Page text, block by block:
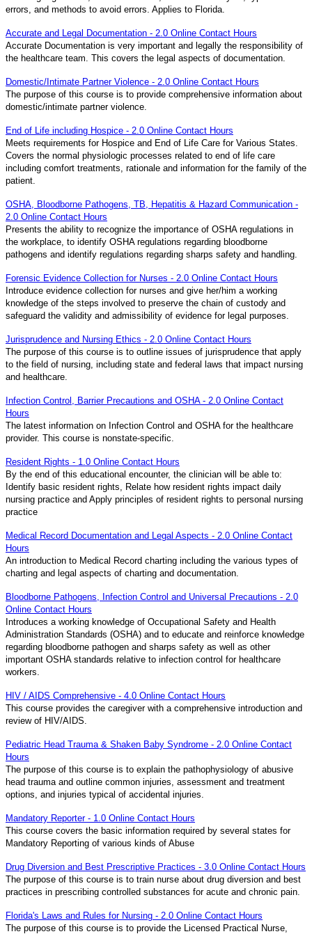
errors, and methods to avoid errors. Applies to Florida.
Accurate and Legal Documentation - 2.0 Online Contact Hours
Accurate Documentation is very important and legally the responsibility of
the healthcare team. This covers the legal aspects of documentation.
Domestic/Intimate Partner Violence - 2.0 Online Contact Hours
The purpose of this course is to provide comprehensive information about
domestic/intimate partner violence.
End of Life including Hospice - 2.0 Online Contact Hours
Meets requirements for Hospice and End of Life Care for Various States.
Covers the normal physiologic processes related to end of life care
including comfort treatments, rationale and information for the family of the
patient.
OSHA, Bloodborne Pathogens, TB, Hepatitis & Hazard Communication -
2.0 Online Contact Hours
Presents the ability to recognize the importance of OSHA regulations in
the workplace, to identify OSHA regulations regarding bloodborne
pathogens and identify regulations regarding sharps safety and handling.
Forensic Evidence Collection for Nurses - 2.0 Online Contact Hours
Introduce evidence collection for nurses and give her/him a working
knowledge of the steps involved to preserve the chain of custody and
safeguard the validity and admissibility of evidence for legal purposes.
Jurisprudence and Nursing Ethics - 2.0 Online Contact Hours
The purpose of this course is to outline issues of jurisprudence that apply
to the field of nursing, including state and federal laws that impact nursing
and healthcare.
Infection Control, Barrier Precautions and OSHA - 2.0 Online Contact
Hours
The latest information on Infection Control and OSHA for the healthcare
provider. This course is nonstate-specific.
Resident Rights - 1.0 Online Contact Hours
By the end of this educational encounter, the clinician will be able to:
Identify basic resident rights, Relate how resident rights impact daily
nursing practice and Apply principles of resident rights to personal nursing
practice
Medical Record Documentation and Legal Aspects - 2.0 Online Contact
Hours
An introduction to Medical Record charting including the various types of
charting and legal aspects of charting and documentation.
Bloodborne Pathogens, Infection Control and Universal Precautions - 2.0
Online Contact Hours
Introduces a working knowledge of Occupational Safety and Health
Administration Standards (OSHA) and to educate and reinforce knowledge
regarding bloodborne pathogen and sharps safety as well as other
important OSHA standards relative to infection control for healthcare
workers.
HIV / AIDS Comprehensive - 4.0 Online Contact Hours
This course provides the caregiver with a comprehensive introduction and
review of HIV/AIDS.
Pediatric Head Trauma & Shaken Baby Syndrome - 2.0 Online Contact
Hours
The purpose of this course is to explain the pathophysiology of abusive
head trauma and outline common injuries, assessment and treatment
options, and injuries typical of accidental injuries.
Mandatory Reporter - 1.0 Online Contact Hours
This course covers the basic information required by several states for
Mandatory Reporting of various kinds of Abuse
Drug Diversion and Best Prescriptive Practices - 3.0 Online Contact Hours
The purpose of this course is to train nurse about drug diversion and best
practices in prescribing controlled substances for acute and chronic pain.
Florida's Laws and Rules for Nursing - 2.0 Online Contact Hours
The purpose of this course is to provide the Licensed Practical Nurse,